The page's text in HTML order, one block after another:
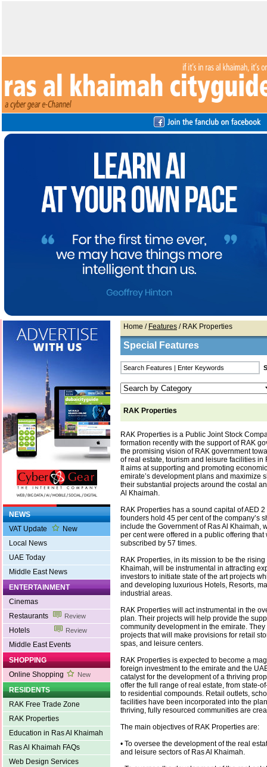
NEWS
VAT Update
New
Local News
UAE Today
Middle East News
ENTERTAINMENT
Cinemas
Restaurants
Review
Hotels Review
Middle East Events
SHOPPING
Online Shopping
New
RESIDENTS
RAK Free Trade Zone
RAK Properties
Education in Ras Al Khaimah
Ras Al Khaimah FAQs
Web Design Services
Home / Features / RAK Properties
Special Features
RAK Properties
RAK Properties is a Public Joint Stock
formation recently with the support of RAK
the promising vision of RAK government
of real estate, tourism and leisure facilities in
It aims at supporting and promoting
emirate’s development plans and maximize
their substantial projects around the costal
Al Khaimah.
RAK Properties has a sound capital of AED
founders hold 45 per cent of the company’s
include the Government of Ras Al Khaimah,
per cent were offered in a public offering
subscribed by 57 times.
RAK Properties, in its mission to be the
Khaimah, will be instrumental in attracting
investors to initiate state of the art projects
and developing luxurious Hotels, Resorts,
industrial areas.
RAK Properties will act instrumental in the
plan. Their projects will help provide the
community development in the emirate.
projects that will make provisions for retail
spas, and leisure centers.
RAK Properties is expected to become a
foreign investment to the emirate and the
catalyst for the development of a thriving
offer the full range of real estate, from state-
to residential compounds. Retail outlets,
facilities have been incorporated into the
thriving, fully resourced communities are
The main objectives of RAK Properties are:
• To oversee the development of the real
and leisure sectors of Ras Al Khaimah.